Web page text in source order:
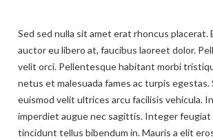
Sed sed nulla sit amet erat rhoncus placerat.
auctor eu libero at, faucibus laoreet dolor.
velit orci. Pellentesque habitant morbi
netus et malesuada fames ac turpis egestas.
euismod velit ultrices arcu facilisis vehicula.
imperdiet augue nec sagittis. Integer feugiat
tincidunt tellus bibendum in. Mauris a elit